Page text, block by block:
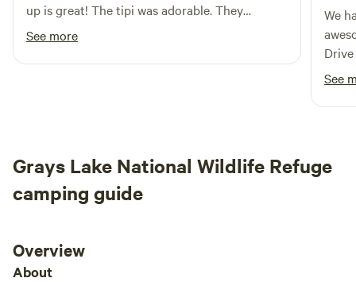
up is great! The tipi was adorable. They
provided a firepit, wood, chairs and smiling
faces delivering some fresh rasberries! ! Katie
and Colter were communicative and very
See more
We
awesome. Super nice
See
Grays Lake National Wildlife Refuge
camping guide
Overview
About